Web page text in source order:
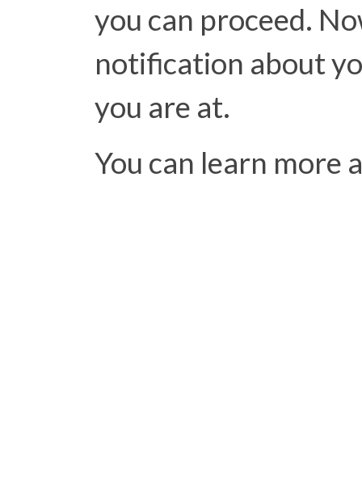
you can proceed.
notification about
you are at.
You can learn more